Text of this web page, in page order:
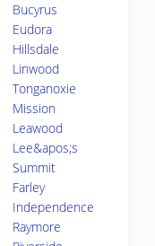
Bucyrus
Eudora
Hillsdale
Linwood
Tonganoxie
Mission
Leawood
Lee&apos;s
Summit
Farley
Independence
Raymore